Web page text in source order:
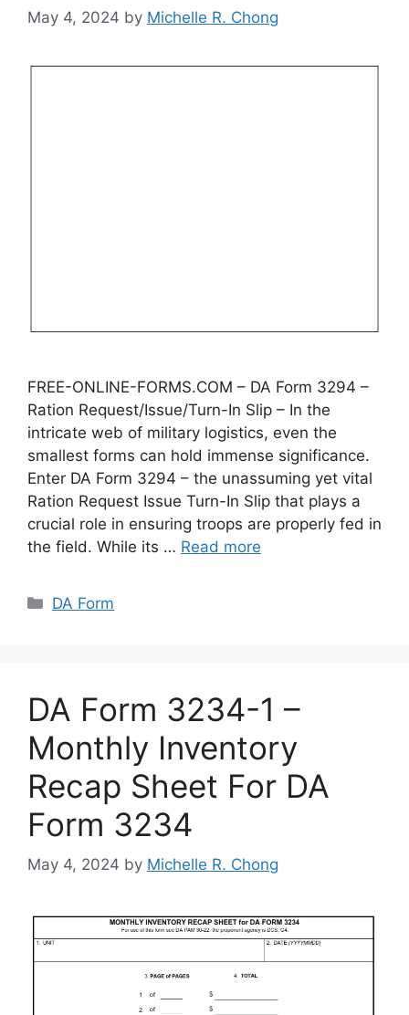
May 4, 2024 by Michelle R. Chong
FREE-ONLINE-FORMS.COM – DA Form 3294 –
Ration Request/Issue/Turn-In Slip – In the
intricate web of military logistics, even the
smallest forms can hold immense significance.
Enter DA Form 3294 – the unassuming yet vital
Ration Request Issue Turn-In Slip that plays a
crucial role in ensuring troops are properly fed in
the field. While its … Read more
Categories
DA Form
DA Form 3234-1 –
Monthly Inventory
Recap Sheet For DA
Form 3234
May 4, 2024 by Michelle R. Chong